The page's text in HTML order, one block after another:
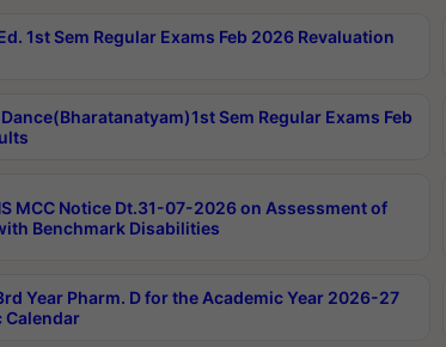
1st Sem Regular Exams Feb 2026 Revaluation
Dance(Bharatanatyam)1st Sem Regular Exams Feb
MCC Notice Dt.31-07-2026 on Assessment of
Benchmark Disabilities
Year Pharm. D for the Academic Year 2026-27
Calendar